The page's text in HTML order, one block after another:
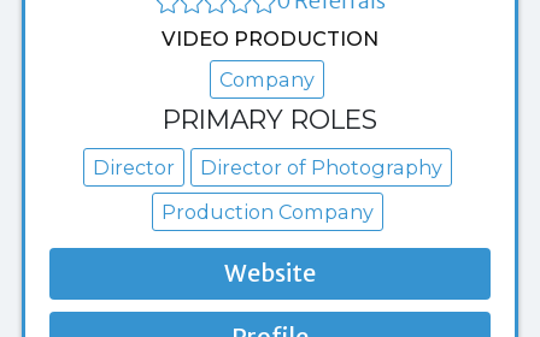
VIDEO PRODUCTION
Company
PRIMARY ROLES
Director
Director of Photography
Production Company
Website